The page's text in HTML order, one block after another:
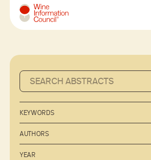
Wine Information Council
KEYWORDS
AUTHORS
YEAR